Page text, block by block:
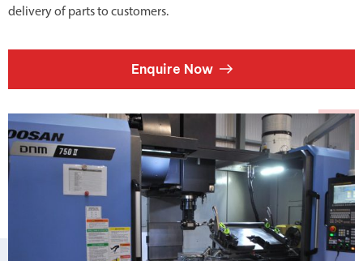
delivery of parts to customers.
Enquire Now